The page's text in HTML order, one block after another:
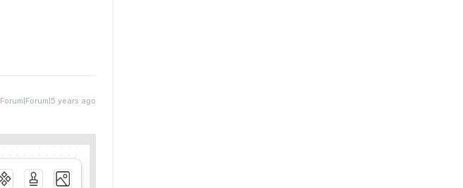
Forum|Forum|5 years ago